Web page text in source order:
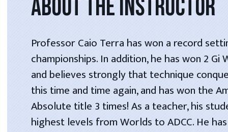
ABOUT THE INSTRUCTOR
Professor Caio Terra has won a record
championships. In addition, he has won 2 Gi
and believes strongly that technique
this time and time again, and has won the
Absolute title 3 times! As a teacher, his
highest levels from Worlds to ADCC. He